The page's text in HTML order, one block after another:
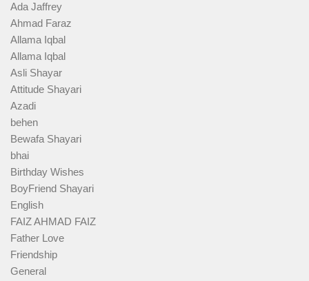
Ada Jaffrey
Ahmad Faraz
Allama Iqbal
Allama Iqbal
Asli Shayar
Attitude Shayari
Azadi
behen
Bewafa Shayari
bhai
Birthday Wishes
BoyFriend Shayari
English
FAIZ AHMAD FAIZ
Father Love
Friendship
General